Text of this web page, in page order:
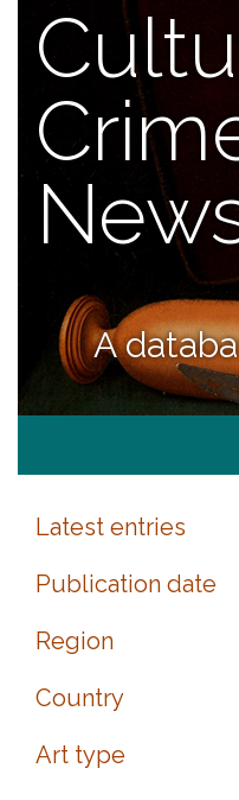
A
Latest entries
Publication date
Region
Country
Art type